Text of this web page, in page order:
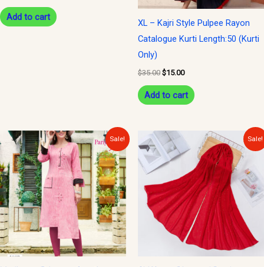
Add to cart
XL – Kajri Style Pulpee Rayon
Catalogue Kurti Length:50 (Kurti
Only)
$35.00 $15.00
Add to cart
Sale!
Original
price
was:
$30.00.
Current
price
is:
$15.00.
Sale!
Original
price
was:
$15.00.
Current
price
is:
$10.00.